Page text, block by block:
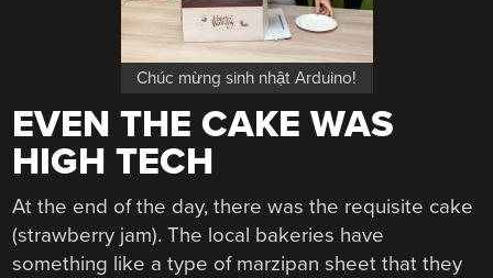
Chúc mừng sinh nhật Arduino!
EVEN THE CAKE WAS
HIGH TECH
At the end of the day, there was the requisite cake
(strawberry jam). The local bakeries have
something like a type of marzipan sheet that they